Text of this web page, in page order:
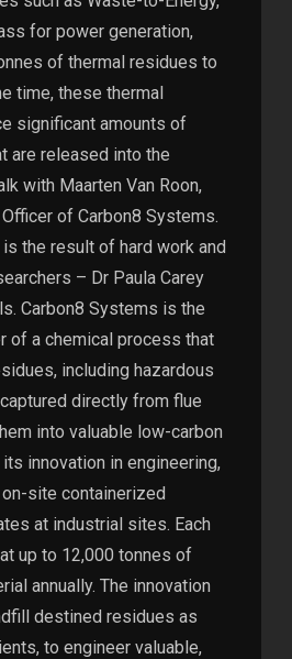
for power generation,
of thermal residues to
time, these thermal
significant amounts of
are released into the
with Maarten Van Roon,
of Carbon8 Systems.
the result of hard work and
– Dr Paula Carey
Carbon8 Systems is the
of a chemical process that
including hazardous
directly from flue
into valuable low-carbon
innovation in engineering,
site containerized
at industrial sites. Each
up to 12,000 tonnes of
annually. The innovation
destined residues as
to engineer valuable,